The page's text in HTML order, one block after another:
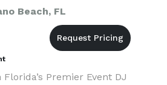
Beach, FL
Premier Event DJ